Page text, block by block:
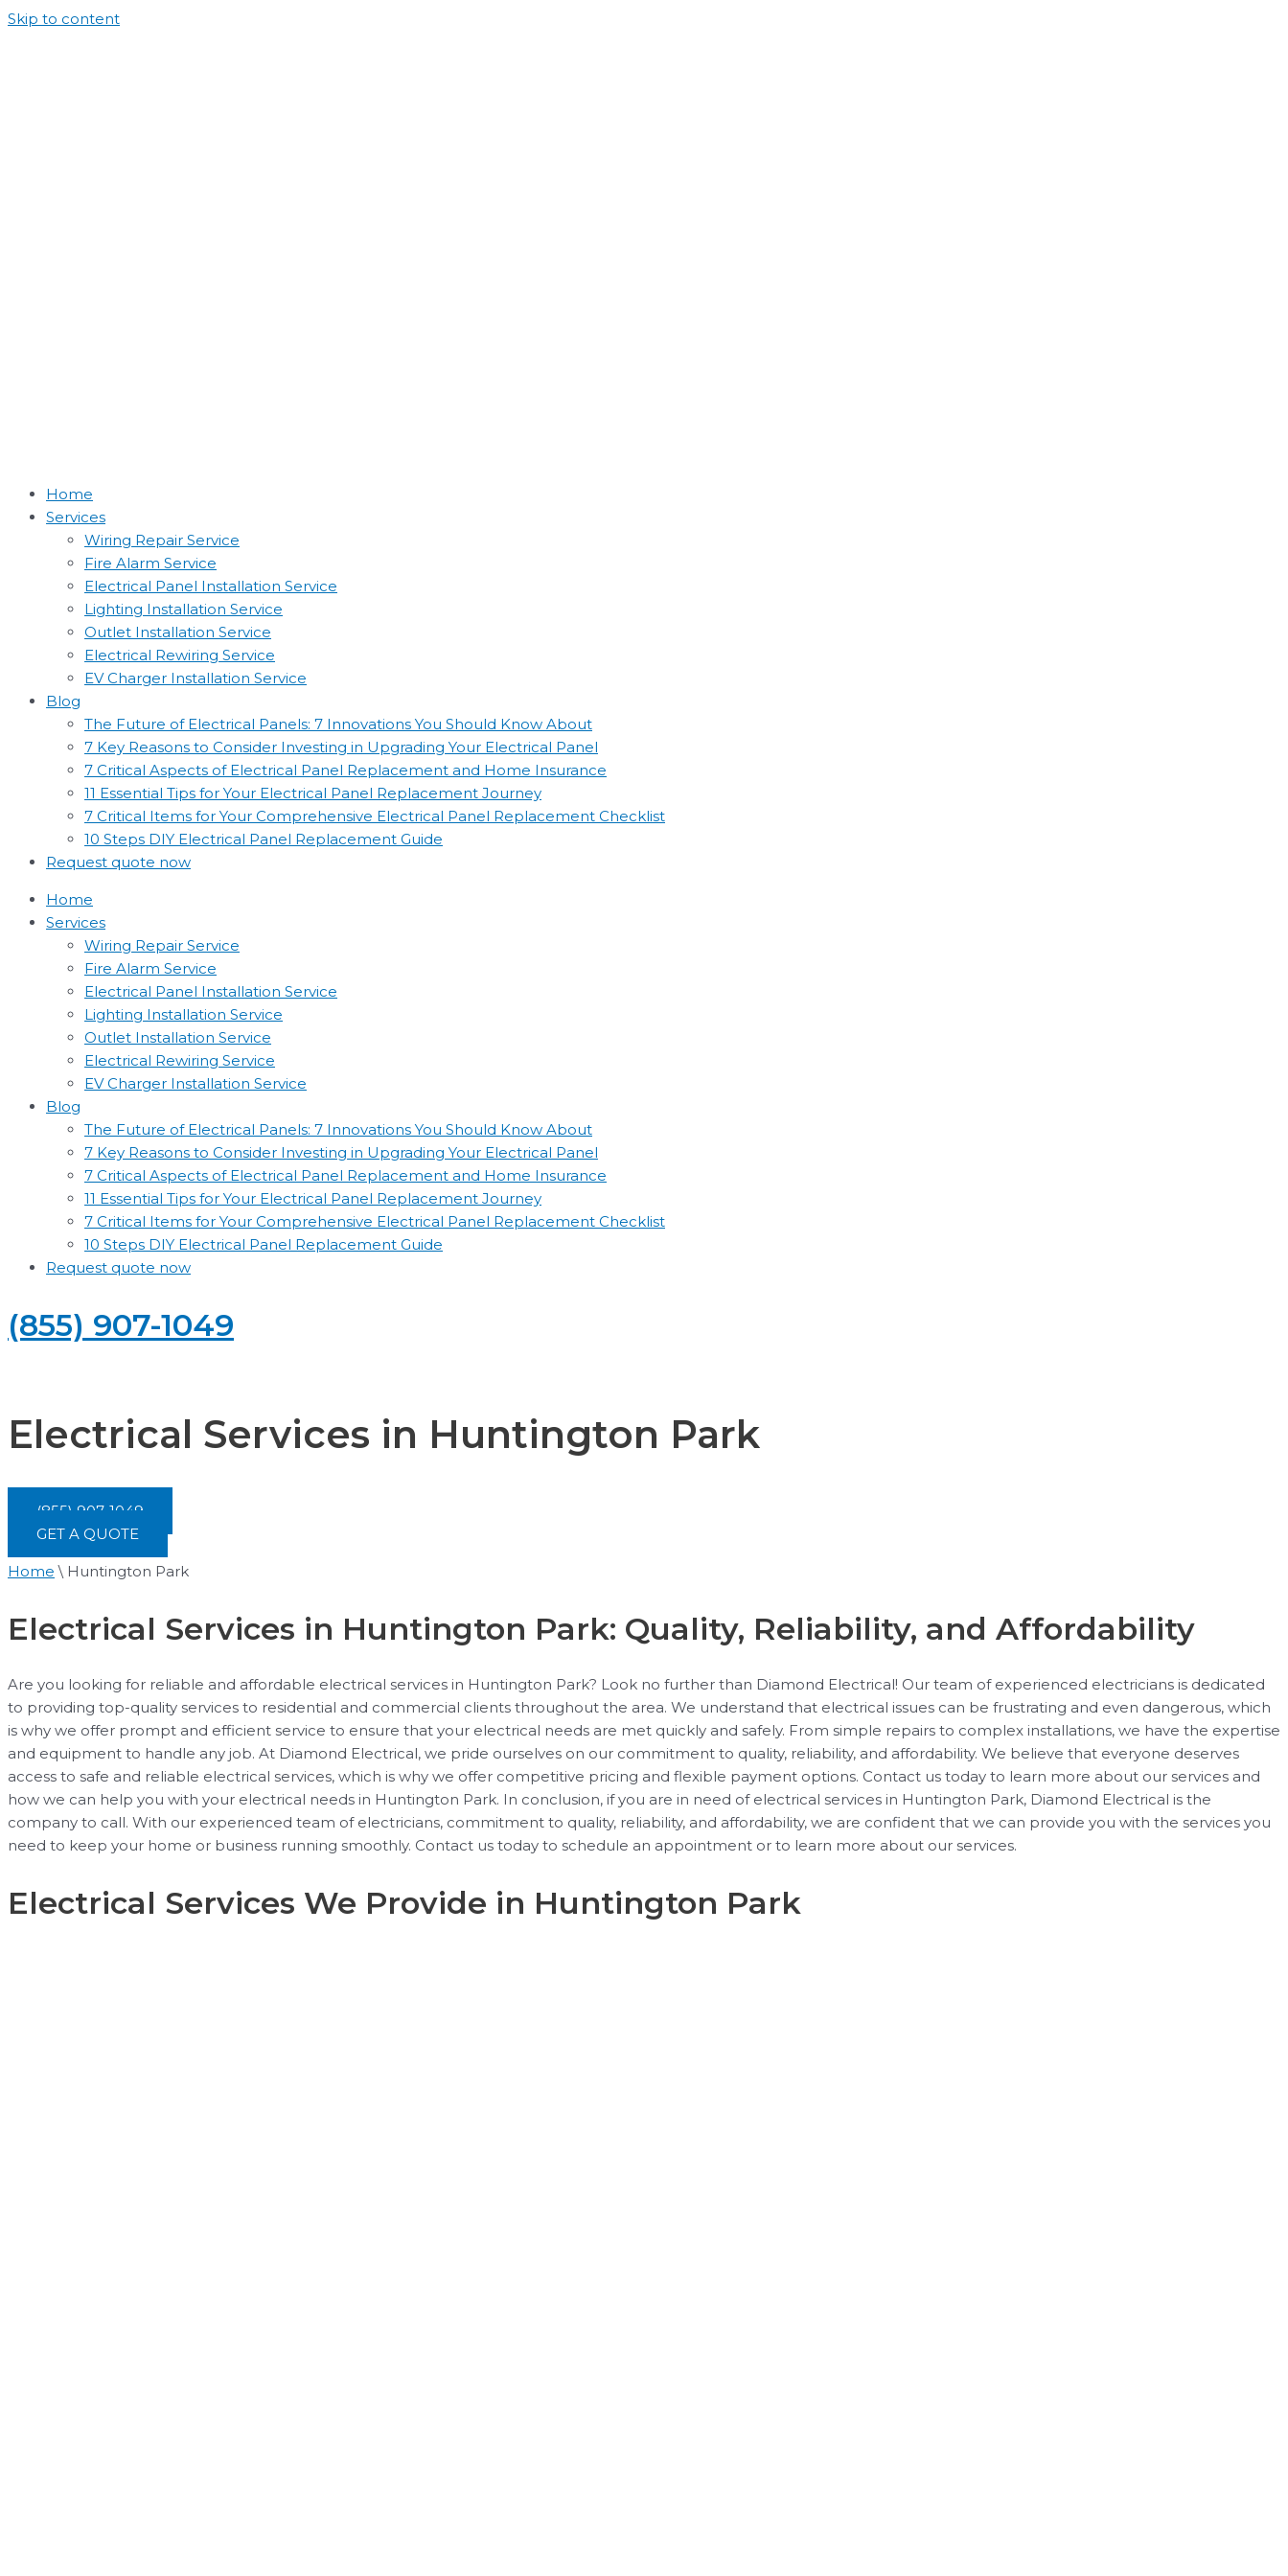
Skip to content
Home
Services
Wiring Repair Service
Fire Alarm Service
Electrical Panel Installation Service
Lighting Installation Service
Outlet Installation Service
Electrical Rewiring Service
EV Charger Installation Service
Blog
The Future of Electrical Panels: 7 Innovations You Should Know About
7 Key Reasons to Consider Investing in Upgrading Your Electrical Panel
7 Critical Aspects of Electrical Panel Replacement and Home Insurance
11 Essential Tips for Your Electrical Panel Replacement Journey
7 Critical Items for Your Comprehensive Electrical Panel Replacement Checklist
10 Steps DIY Electrical Panel Replacement Guide
Request quote now
Home
Services
Wiring Repair Service
Fire Alarm Service
Electrical Panel Installation Service
Lighting Installation Service
Outlet Installation Service
Electrical Rewiring Service
EV Charger Installation Service
Blog
The Future of Electrical Panels: 7 Innovations You Should Know About
7 Key Reasons to Consider Investing in Upgrading Your Electrical Panel
7 Critical Aspects of Electrical Panel Replacement and Home Insurance
11 Essential Tips for Your Electrical Panel Replacement Journey
7 Critical Items for Your Comprehensive Electrical Panel Replacement Checklist
10 Steps DIY Electrical Panel Replacement Guide
Request quote now
(855) 907-1049
Electrical Services in Huntington Park
(855) 907-1049
GET A QUOTE
Home \ Huntington Park
Electrical Services in Huntington Park: Quality, Reliability, and Affordability
Are you looking for reliable and affordable electrical services in Huntington Park? Look no further than Diamond Electrical! Our team of experienced electricians is dedicated
to providing top-quality services to residential and commercial clients throughout the area. We understand that electrical issues can be frustrating and even dangerous, which
is why we offer prompt and efficient service to ensure that your electrical needs are met quickly and safely. From simple repairs to complex installations, we have the expertise
and equipment to handle any job. At Diamond Electrical, we pride ourselves on our commitment to quality, reliability, and affordability. We believe that everyone deserves
access to safe and reliable electrical services, which is why we offer competitive pricing and flexible payment options. Contact us today to learn more about our services and
how we can help you with your electrical needs in Huntington Park. In conclusion, if you are in need of electrical services in Huntington Park, Diamond Electrical is the
company to call. With our experienced team of electricians, commitment to quality, reliability, and affordability, we are confident that we can provide you with the services you
need to keep your home or business running smoothly. Contact us today to schedule an appointment or to learn more about our services.
Electrical Services We Provide in Huntington Park